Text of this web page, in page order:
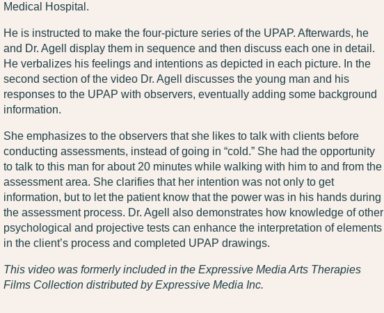
Medical Hospital.
He is instructed to make the four-picture series of the UPAP. Afterwards, he
and Dr. Agell display them in sequence and then discuss each one in detail.
He verbalizes his feelings and intentions as depicted in each picture. In the
second section of the video Dr. Agell discusses the young man and his
responses to the UPAP with observers, eventually adding some background
information.
She emphasizes to the observers that she likes to talk with clients before
conducting assessments, instead of going in “cold.” She had the opportunity
to talk to this man for about 20 minutes while walking with him to and from the
assessment area. She clarifies that her intention was not only to get
information, but to let the patient know that the power was in his hands during
the assessment process. Dr. Agell also demonstrates how knowledge of other
psychological and projective tests can enhance the interpretation of elements
in the client’s process and completed UPAP drawings.
This video was formerly included in the Expressive Media Arts Therapies
Films Collection distributed by Expressive Media Inc.